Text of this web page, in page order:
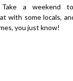
a weekend
with some locals,
you just know!